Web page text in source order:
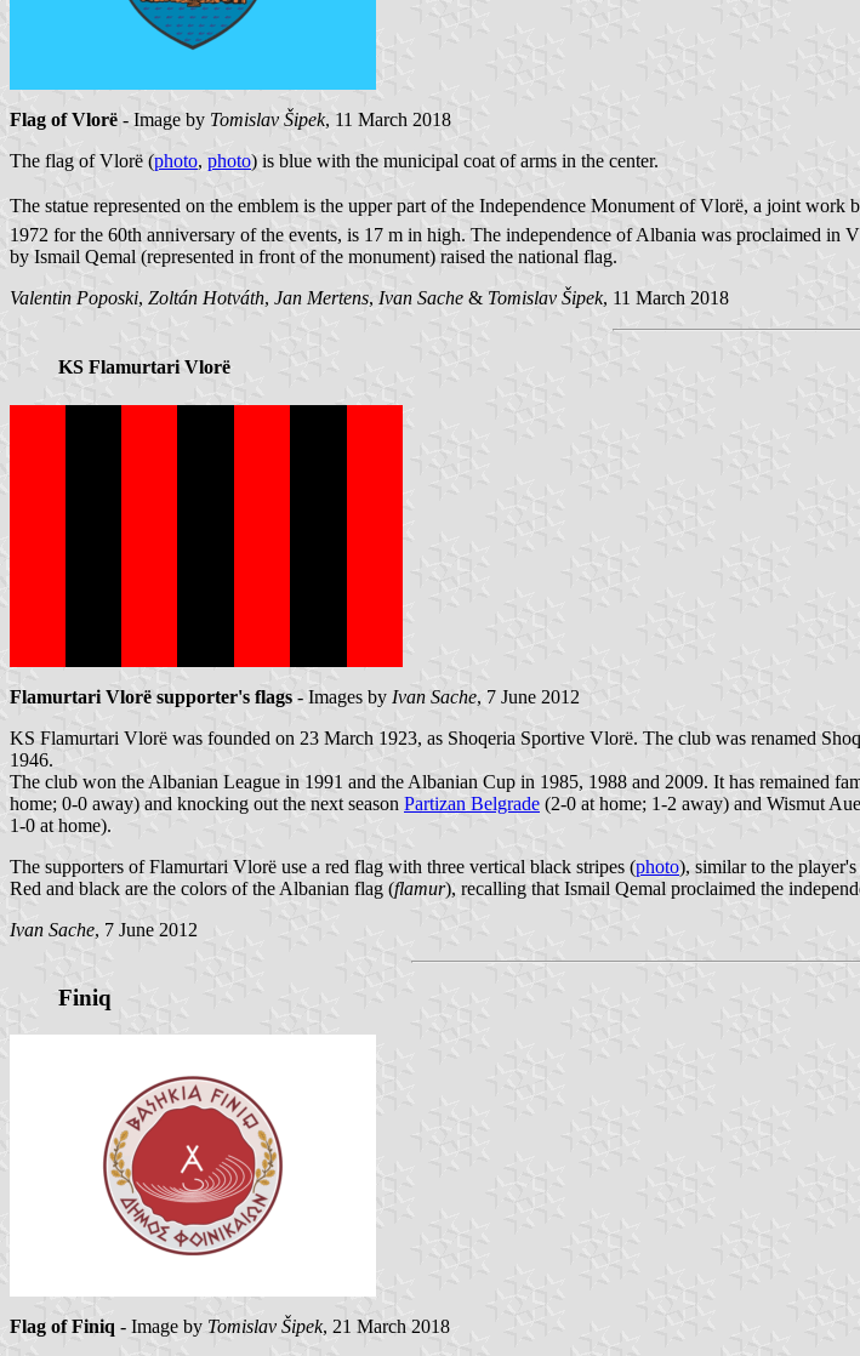
Flag of Vlorë - Image by Tomislav Šipek, 11 March 2018
The flag of Vlorë (photo, photo) is blue with the municipal coat of arms in the center.
The statue represented on the emblem is the upper part of the Independence Monument of Vlorë, a joint
1972 for the 60th anniversary of the events, is 17 m in high. The independence of Albania was proclaimed
by Ismail Qemal (represented in front of the monument) raised the national flag.
Valentin Poposki, Zoltán Hotváth, Jan Mertens, Ivan Sache & Tomislav Šipek, 11 March 2018
KS Flamurtari Vlorë
Flamurtari Vlorë supporter's flags - Images by Ivan Sache, 7 June 2012
KS Flamurtari Vlorë was founded on 23 March 1923, as Shoqeria Sportive Vlorë. The club was renamed
1946.
The club won the Albanian League in 1991 and the Albanian Cup in 1985, 1988 and 2009. It has remained
home; 0-0 away) and knocking out the next season Partizan Belgrade (2-0 at home; 1-2 away) and Wismut
1-0 at home).
The supporters of Flamurtari Vlorë use a red flag with three vertical black stripes (photo), similar to the player's
Red and black are the colors of the Albanian flag (flamur), recalling that Ismail Qemal proclaimed the
Ivan Sache, 7 June 2012
Finiq
Flag of Finiq - Image by Tomislav Šipek, 21 March 2018